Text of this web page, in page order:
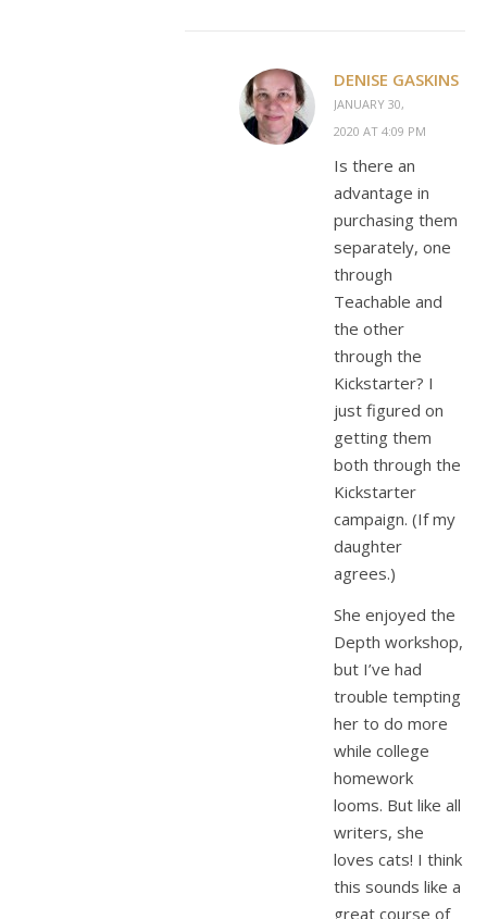
DENISE GASKINS
JANUARY 30,
2020 AT 4:09 PM
Is there an
advantage in
purchasing them
separately, one
through
Teachable and
the other
through the
Kickstarter? I
just figured on
getting them
both through the
Kickstarter
campaign. (If my
daughter
agrees.)
She enjoyed the
Depth workshop,
but I’ve had
trouble tempting
her to do more
while college
homework
looms. But like all
writers, she
loves cats! I think
this sounds like a
great course of